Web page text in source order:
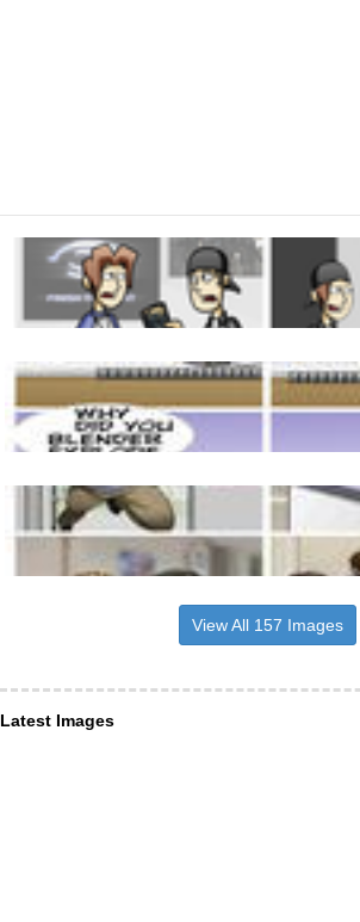
View All 157 Images
Latest Images